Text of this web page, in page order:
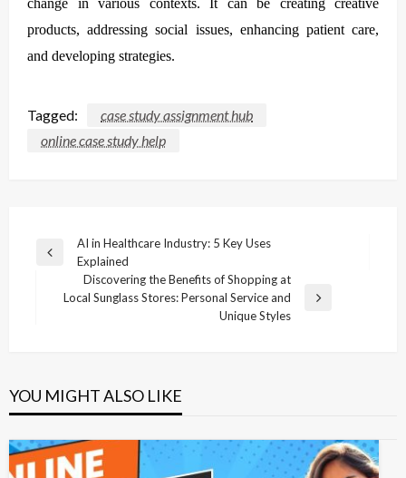
change in various contexts. It can be creating creative
products, addressing social issues, enhancing patient care,
and developing strategies.
Tagged:
case study assignment hub
online case study help
Post
navigation
Previous
AI in Healthcare Industry: 5 Key Uses
Explained
Next
Discovering the Benefits of Shopping at
Local Sunglass Stores: Personal Service and
Unique Styles
YOU MIGHT ALSO LIKE